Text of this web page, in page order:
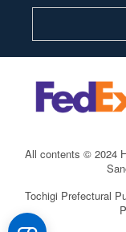
All contents © 2024
Tochigi Prefectural